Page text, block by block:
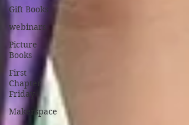
Gift Books
webinars
Picture
Books
First
Chapter
Friday
Makerspace